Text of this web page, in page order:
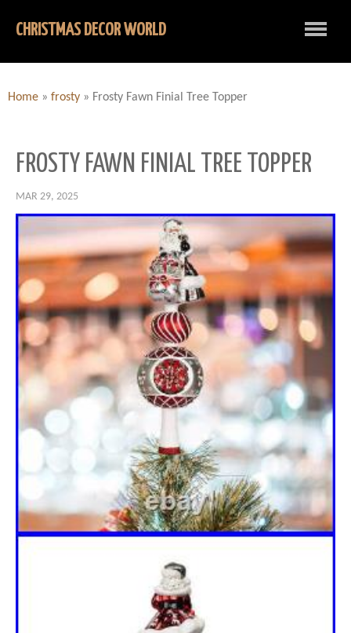
CHRISTMAS DECOR WORLD
Home » frosty » Frosty Fawn Finial Tree Topper
FROSTY FAWN FINIAL TREE TOPPER
MAR 29, 2025